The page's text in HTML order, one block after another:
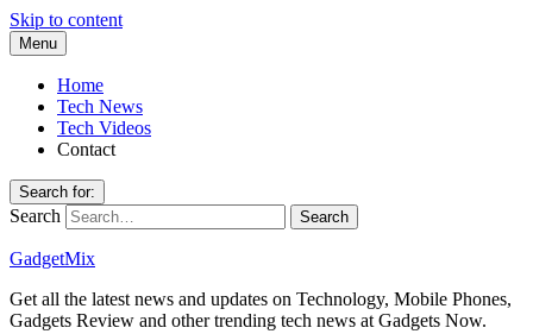
Skip to content
Menu
Home
Tech News
Tech Videos
Contact
Search for:
Search
GadgetMix
Get all the latest news and updates on Technology, Mobile Phones,
Gadgets Review and other trending tech news at Gadgets Now.